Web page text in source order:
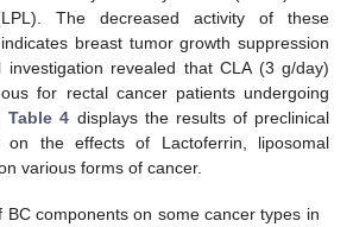
The decreased activity of these
breast tumor growth suppression
investigation revealed that CLA (3 g/day)
for rectal cancer patients undergoing
Table 4 displays the results of preclinical
on the effects of Lactoferrin, liposomal
various forms of cancer.
BC components on some cancer types in